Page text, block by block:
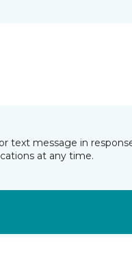
text message in
at any time.